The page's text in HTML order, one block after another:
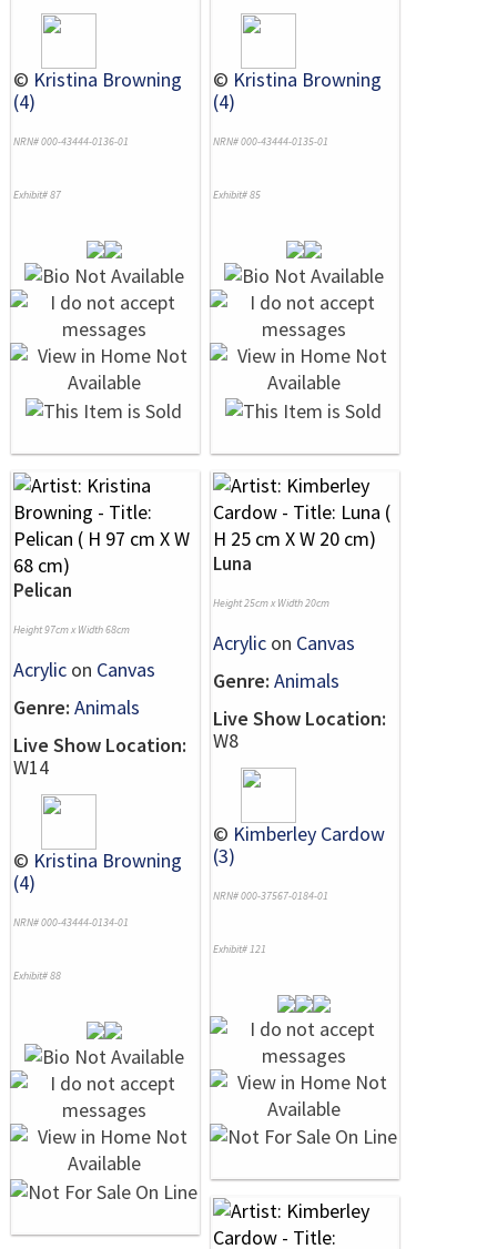
© Kristina Browning
(4)
NRN# 000-43444-0136-01
Exhibit# 87
© Kristina Browning
(4)
NRN# 000-43444-0135-01
Exhibit# 85
Pelican
Height 97cm x Width 68cm
Acrylic on Canvas
Genre: Animals
Live Show Location:
W14
© Kristina Browning
(4)
NRN# 000-43444-0134-01
Exhibit# 88
Luna
Height 25cm x Width 20cm
Acrylic on Canvas
Genre: Animals
Live Show Location:
W8
© Kimberley Cardow
(3)
NRN# 000-37567-0184-01
Exhibit# 121